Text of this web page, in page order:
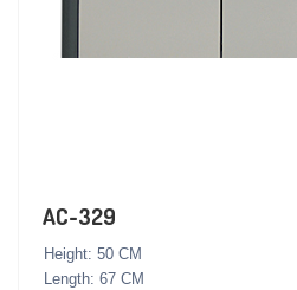
AC-329
Height: 50 CM
Length: 67 CM